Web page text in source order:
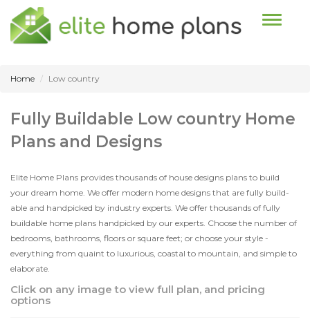
Toggle
Home Low country
Fully Buildable Low country Home
Plans and Designs
Elite Home Plans provides thousands of house designs plans to build
your dream home. We offer modern home designs that are fully build-
able and handpicked by industry experts. We offer thousands of fully
buildable home plans handpicked by our experts. Choose the number of
bedrooms, bathrooms, floors or square feet; or choose your style -
everything from quaint to luxurious, coastal to mountain, and simple to
elaborate.
Click on any image to view full plan, and pricing
options